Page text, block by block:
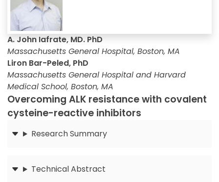
A. John Iafrate, MD. PhD
Massachusetts General Hospital, Boston, MA
Liron Bar-Peled, PhD
Massachusetts General Hospital and Harvard
Medical School, Boston, MA
Overcoming ALK resistance with covalent
cysteine-reactive inhibitors
Research Summary
Technical Abstract